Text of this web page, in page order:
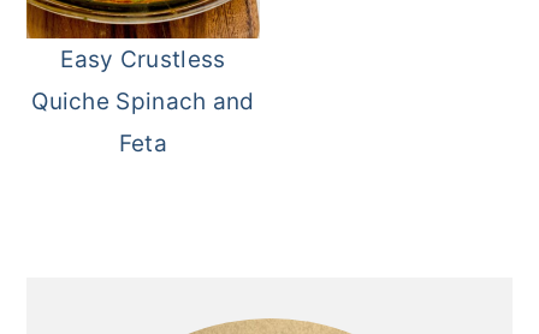
Easy Crustless
Quiche Spinach and
Feta